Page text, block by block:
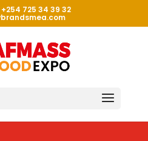
725 34 39 32